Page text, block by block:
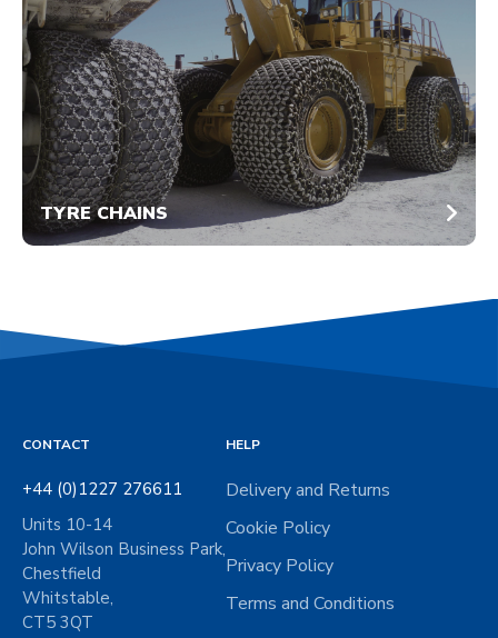
TYRE CHAINS
CONTACT
+44 (0)1227 276611
Units 10-14
John Wilson Business Park,
Chestfield
Whitstable,
CT5 3QT
HELP
Delivery and Returns
Cookie Policy
Privacy Policy
Terms and Conditions